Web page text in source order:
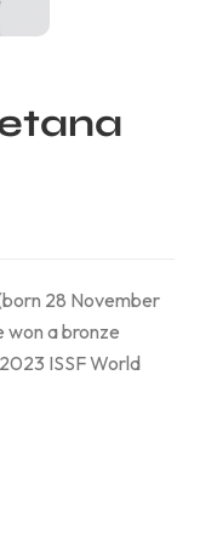
28 November
won a bronze
ISSF World